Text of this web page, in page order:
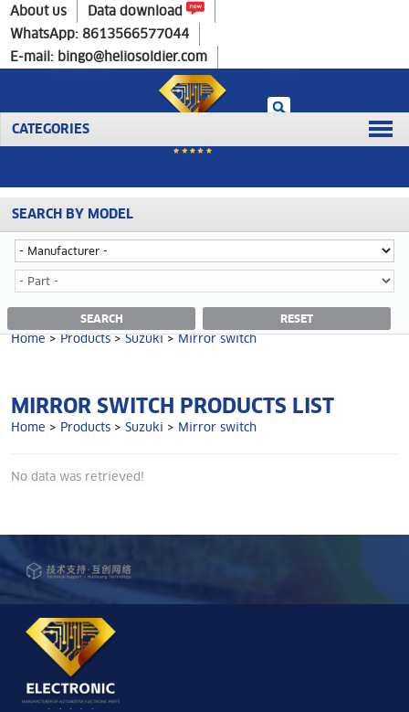
CATEGORIES
Home> Products>Suzuki>Mirror switch
About us
Data download
WhatsApp: 8613566577044
E-mail: bingo@heliosoldier.com
SEARCH BY MODEL
SEARCH RESET
No data was retrieved!
MIRROR SWITCH CATEGORY
Home>Products>Suzuki>Mirror switch
MIRROR SWITCH PRODUCTS LIST
Home > Products > Suzuki > Mirror switch
No data was retrieved!